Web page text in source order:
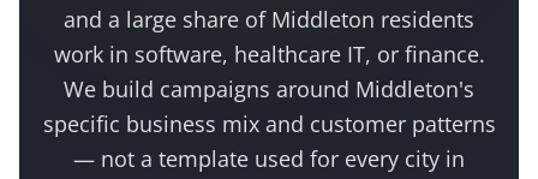
and a large share of Middleton residents
work in software, healthcare IT, or finance.
We build campaigns around Middleton's
specific business mix and customer patterns
— not a template used for every city in